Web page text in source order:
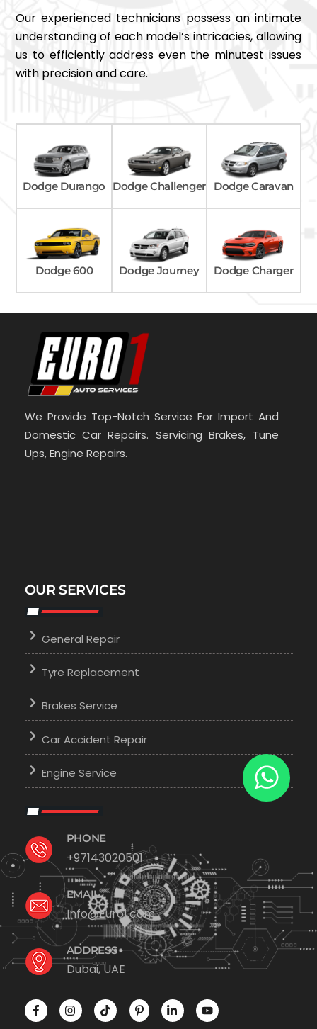
Our experienced technicians possess an intimate
understanding of each model’s intricacies, allowing
us to efficiently address even the minutest issues
with precision and care.
Dodge Durango Dodge Challenger Dodge Caravan
Dodge 600 Dodge Journey Dodge Charger
We Provide Top-Notch Service For Import And
Domestic Car Repairs. Servicing Brakes, Tune
Ups, Engine Repairs.
OUR SERVICES
General Repair
Tyre Replacement
Brakes Service
Car Accident Repair
Engine Service
PHONE
+97143020501
EMAIL
Info@Euro1.com
ADDRESS
Dubai, UAE